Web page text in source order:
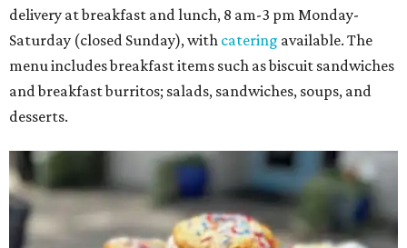
delivery at breakfast and lunch, 8 am-3 pm Monday-
Saturday (closed Sunday), with catering available. The
menu includes breakfast items such as biscuit sandwiches
and breakfast burritos; salads, sandwiches, soups, and
desserts.